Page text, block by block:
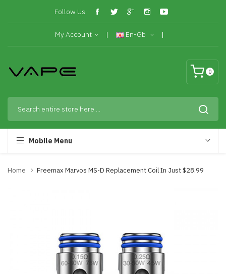
Follow Us:
My Account En-Gb
0
Mobile Menu
Home Freemax Marvos MS-D Replacement Coil In Just $28.99